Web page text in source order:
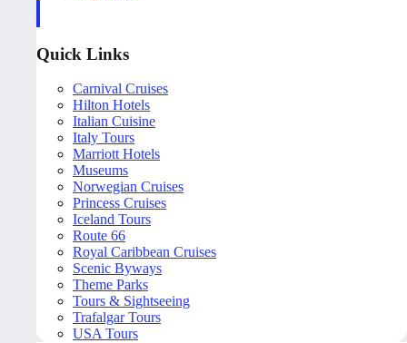
Quick Links
Carnival Cruises
Hilton Hotels
Italian Cuisine
Italy Tours
Marriott Hotels
Museums
Norwegian Cruises
Princess Cruises
Iceland Tours
Route 66
Royal Caribbean Cruises
Scenic Byways
Theme Parks
Tours & Sightseeing
Trafalgar Tours
USA Tours